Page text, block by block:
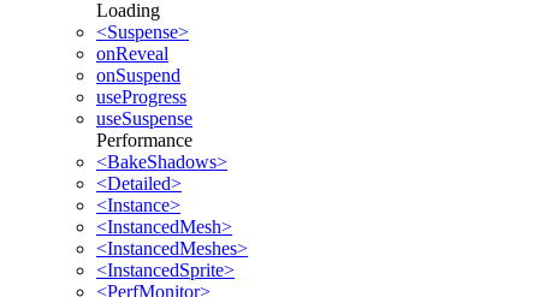
Loading
<Suspense>
onReveal
onSuspend
useProgress
useSuspense
Performance
<BakeShadows>
<Detailed>
<Instance>
<InstancedMesh>
<InstancedMeshes>
<InstancedSprite>
<PerfMonitor>